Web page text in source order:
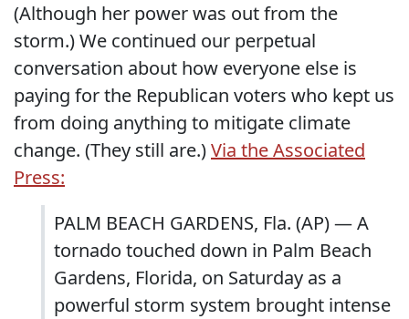
(Although her power was out from the
storm.) We continued our perpetual
conversation about how everyone else is
paying for the Republican voters who kept us
from doing anything to mitigate climate
change. (They still are.)Via the Associated
Press:
PALM BEACH GARDENS, Fla. (AP) — A
tornado touched down in Palm Beach
Gardens, Florida, on Saturday as a
powerful storm system brought intense